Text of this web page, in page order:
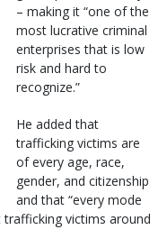
– making it “one of the
most lucrative criminal
enterprises that is low
risk and hard to
recognize.”
He added that
trafficking victims are
of every age, race,
gender, and citizenship
and that “every mode
victims around